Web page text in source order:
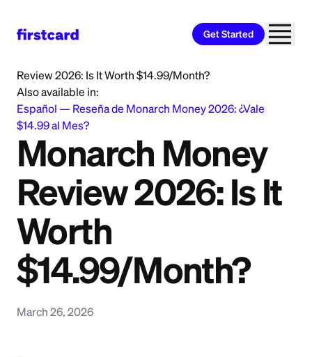
Get Started
Review 2026: Is It Worth $14.99/Month?
Also available in:
Español — Reseña de Monarch Money 2026: ¿Vale
$14.99 al Mes?
Monarch Money
Review 2026: Is It
Worth
$14.99/Month?
March 26, 2026